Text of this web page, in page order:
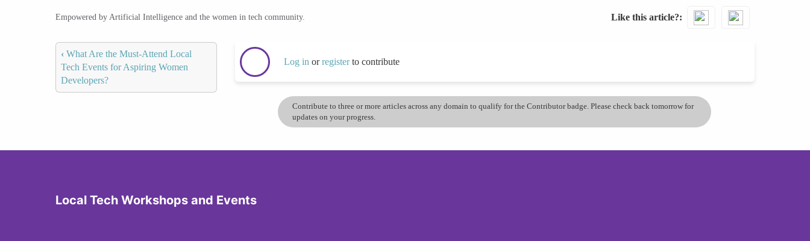
Empowered by Artificial Intelligence and the women in tech community. Like this article?
‹ What Are the Must-Attend Local
Tech Events for Aspiring Women
Developers?
Log in orregisterto contribute
Contribute to three or more articles across any domain to qualify for the Contributor badge. Please check back tomorrow for
updates on your progress.
Local Tech Workshops and Events